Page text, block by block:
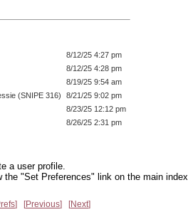
8/12/25 4:27 pm
8/12/25 4:28 pm
8/19/25 9:54 am
(SNIPE 316)
8/21/25 9:02 pm
8/23/25 12:12 pm
8/26/25 2:31 pm
a user profile.
the "Set Preferences" link on the main index
Previous Next